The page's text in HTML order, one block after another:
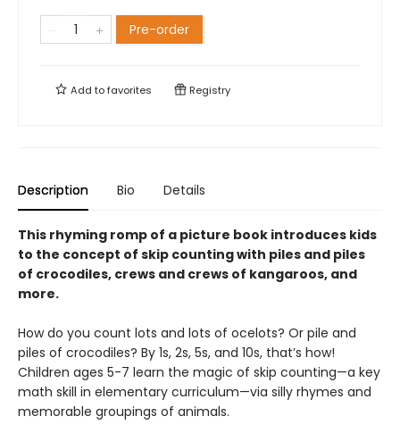
Pre-order
Add tofavorites Registry
Description Bio Details
This rhyming romp of a picture book introduces kids
to the concept of skip counting with piles and piles
of crocodiles, crews and crews of kangaroos, and
more.
How do you count lots and lots of ocelots? Or pile and
piles of crocodiles? By 1s, 2s, 5s, and 10s, that’s how!
Children ages 5-7 learn the magic of skip counting—a key
math skill in elementary curriculum—via silly rhymes and
memorable groupings of animals.